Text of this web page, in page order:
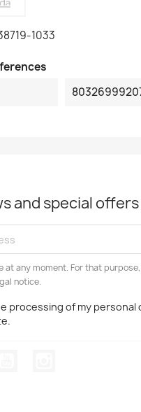
1033
and special offers
at any moment. For that
notice.
processing of my personal